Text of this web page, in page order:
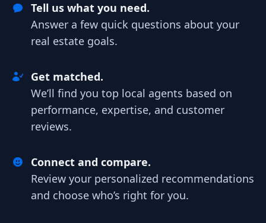
Tell us what you need.
Answer a few quick questions about your
real estate goals.
Get matched.
We’ll find you top local agents based on
performance, expertise, and customer
reviews.
Connect and compare.
Review your personalized recommendations
and choose who’s right for you.